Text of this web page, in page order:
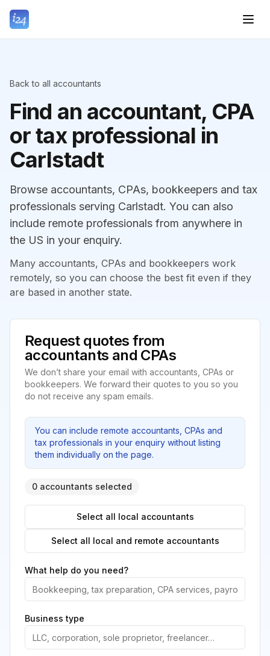
Back to all accountants
Find an accountant, CPA
or tax professional in
Carlstadt
Browse accountants, CPAs, bookkeepers and tax
professionals serving Carlstadt. You can also
include remote professionals from anywhere in
the US in your enquiry.
Many accountants, CPAs and bookkeepers work
remotely, so you can choose the best fit even if they
are based in another state.
Request quotes from
accountants and CPAs
We don’t share your email with accountants, CPAs or
bookkeepers. We forward their quotes to you so you
do not receive any spam emails.
You can include remote accountants, CPAs and
tax professionals in your enquiry without listing
them individually on the page.
0 accountants selected
Select all local accountants
Select all local and remote accountants
What help do you need?
Business type